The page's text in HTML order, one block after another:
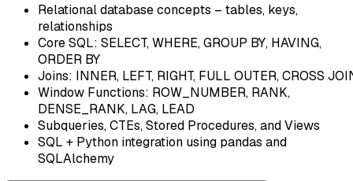
Relational database concepts – tables, keys,
relationships
Core SQL: SELECT, WHERE, GROUP BY, HAVING,
ORDER BY
Joins: INNER, LEFT, RIGHT, FULL OUTER, CROSS
Window Functions: ROW_NUMBER, RANK,
DENSE_RANK, LAG, LEAD
Subqueries, CTEs, Stored Procedures, and Views
SQL + Python integration using pandas and
SQLAlchemy